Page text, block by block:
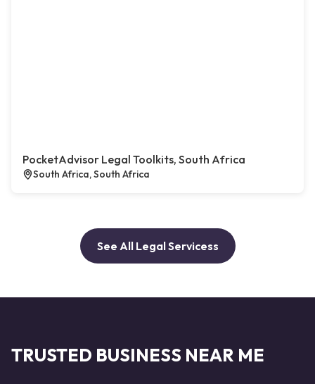
PocketAdvisor Legal Toolkits, South Africa
South Africa, South Africa
See All Legal Servicess
TRUSTED BUSINESS NEAR ME